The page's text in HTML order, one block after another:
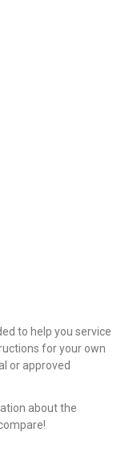
to help you service
for your own
or approved
about the